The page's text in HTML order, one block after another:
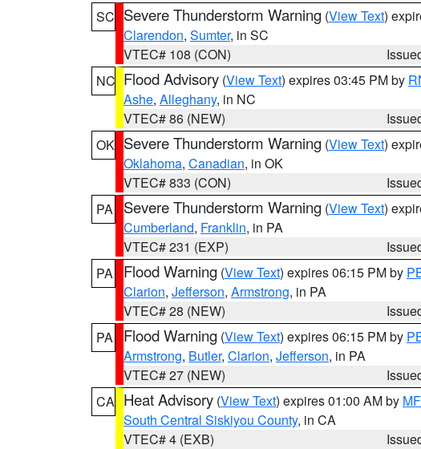
SC Severe Thunderstorm Warning (View Text)
Clarendon, Sumter, in SC
VTEC# 108 (CON)
NC Flood Advisory (View Text) expires 03:45 PM by
Ashe, Alleghany, in NC
VTEC# 86 (NEW)
OK Severe Thunderstorm Warning (View Text)
Oklahoma, Canadian, in OK
VTEC# 833 (CON)
PA
Severe Thunderstorm Warning (View Text)
Cumberland, Franklin, in PA
VTEC# 231 (EXP)
PA
Flood Warning (View Text) expires 06:15 PM by
Clarion, Jefferson, Armstrong, in PA
VTEC# 28 (NEW)
PA
Flood Warning (View Text) expires 06:15 PM by
Armstrong, Butler, Clarion, Jefferson, in PA
VTEC# 27 (NEW)
CA Heat Advisory (View Text) expires 01:00 AM by
South Central Siskiyou County, in CA
VTEC# 4 (EXB)